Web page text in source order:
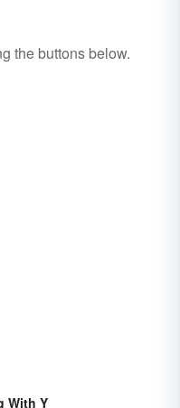
the buttons below.
With Y